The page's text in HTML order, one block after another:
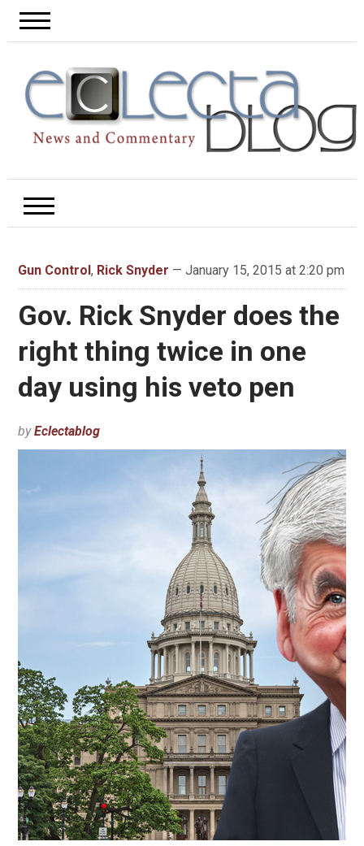
Gun Control , Rick Snyder — January 15, 2015 at 2:20 pm
Gov. Rick Snyder does the
right thing twice in one
day using his veto pen
byEclectablog